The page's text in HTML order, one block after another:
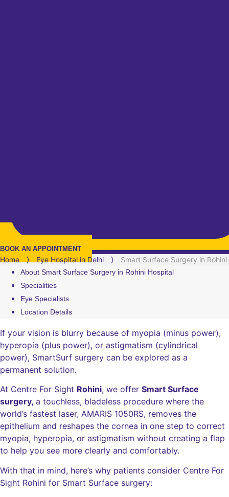
BOOK AN APPOINTMENT
Home ⟩ Eye Hospital in Delhi ⟩ Smart Surface Surgery in Rohini
About Smart Surface Surgery in Rohini Hospital
Specialities
Eye Specialists
Location Details
If your vision is blurry because of myopia (minus power),
hyperopia (plus power), or astigmatism (cylindrical
power), SmartSurf surgery can be explored as a
permanent solution.
At Centre For Sight Rohini, we offer Smart Surface
surgery, a touchless, bladeless procedure where the
world’s fastest laser, AMARIS 1050RS, removes the
epithelium and reshapes the cornea in one step to correct
myopia, hyperopia, or astigmatism without creating a flap
to help you see more clearly and comfortably.
With that in mind, here’s why patients consider Centre For
Sight Rohini for Smart Surface surgery: